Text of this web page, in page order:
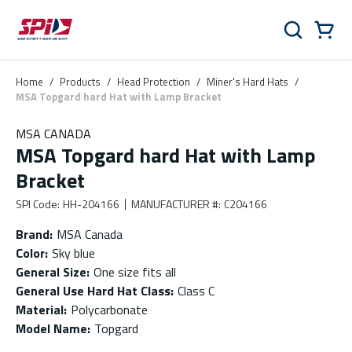
Skip to main content
Skip to menu
Skip to footer
Search
Home / Products / Head Protection / Miner's Hard Hats /
MSA Topgard hard Hat with Lamp Bracket
MSA CANADA
MSA Topgard hard Hat with Lamp
Bracket
SPI Code: HH-204166 MANUFACTURER #: C204166
Brand: MSA Canada
Color: Sky blue
General Size: One size fits all
General Use Hard Hat Class: Class C
Material: Polycarbonate
Model Name: Topgard